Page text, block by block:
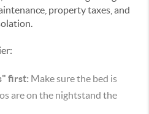
property taxes, and
first: Make sure the bed is
are on the nightstand the